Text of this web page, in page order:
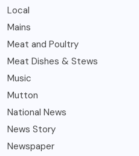
Local
Mains
Meat and Poultry
Meat Dishes & Stews
Music
Mutton
National News
News Story
Newspaper